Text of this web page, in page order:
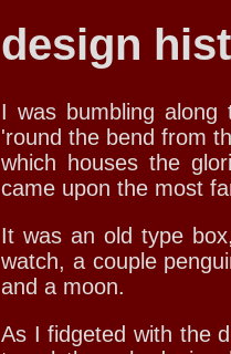
design
I was bumbling
'round the bend from
which houses the
came upon the most
It was an old type
watch, a couple
and a moon.
As I fidgeted with the